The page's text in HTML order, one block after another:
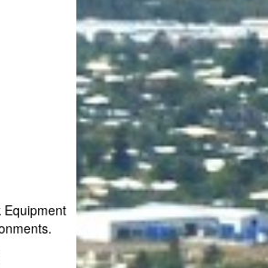
Equipment